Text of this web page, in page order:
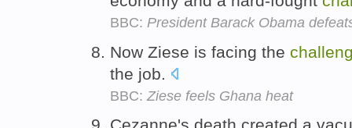
BBC: President Barack Obama
Now Ziese is facing the
the job.
BBC: Ziese feels Ghana heat